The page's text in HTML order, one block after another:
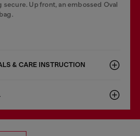
secure. Up front, an embossed Oval
& CARE INSTRUCTION